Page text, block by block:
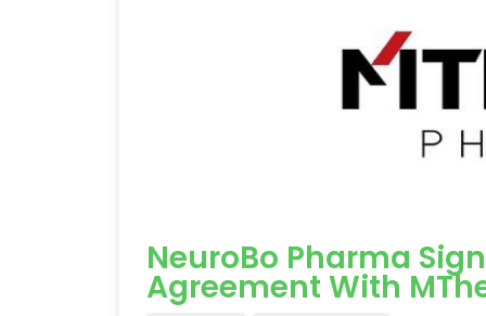
NeuroBo Pharma
Agreement With